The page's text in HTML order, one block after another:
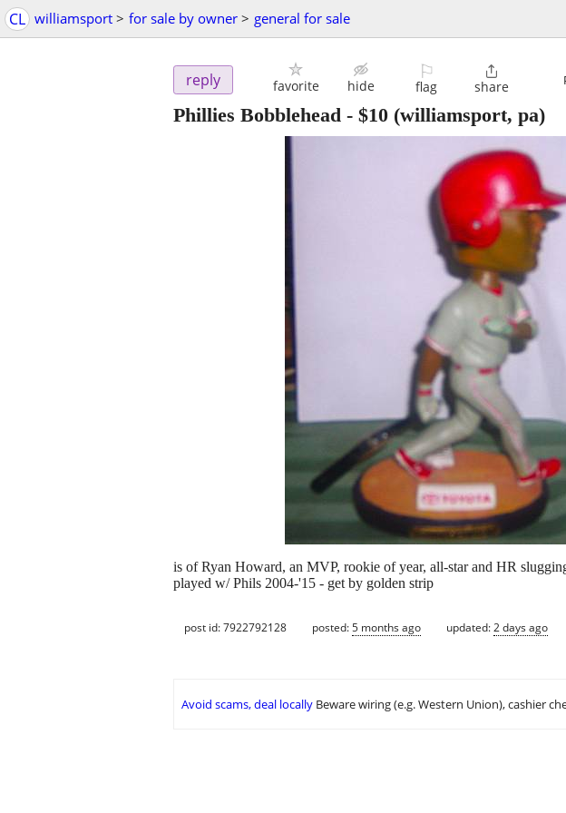
CL williamsport > for sale by owner > general for sale
reply favorite hide
⚐
flag

share
Phillies Bobblehead - $10 (williamsport, pa)
is of Ryan Howard, an MVP, rookie of year, all-star and HR
played w/ Phils 2004-'15 - get by golden strip
post id: 7922792128 posted:5 months ago updated:2 days ago
Avoid scams, deal locally Beware wiring (e.g. Western Union), cashier